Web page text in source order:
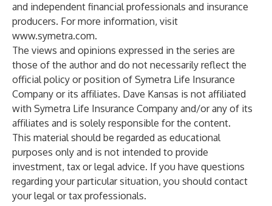
and independent financial professionals and insurance
producers. For more information, visit
www.symetra.com.
The views and opinions expressed in the series are
those of the author and do not necessarily reflect the
official policy or position of Symetra Life Insurance
Company or its affiliates. Dave Kansas is not affiliated
with Symetra Life Insurance Company and/or any of its
affiliates and is solely responsible for the content.
This material should be regarded as educational
purposes only and is not intended to provide
investment, tax or legal advice. If you have questions
regarding your particular situation, you should contact
your legal or tax professionals.